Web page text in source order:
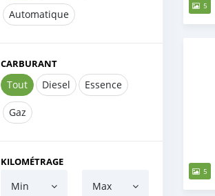
Automatique
CARBURANT
Tout Diesel Essence
Gaz
KILOMÉTRAGE
Min Max
5
5